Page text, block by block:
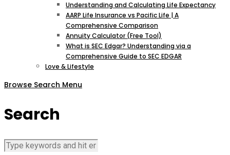
Understanding and Calculating Life Expectancy
AARP Life Insurance vs Pacific Life | A
Comprehensive Comparison
Annuity Calculator (Free Tool)
What is SEC Edgar? Understanding via a
Comprehensive Guide to SEC EDGAR
Love & Lifestyle
Browse Search Menu
Search